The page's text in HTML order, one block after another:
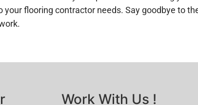
your flooring contractor needs. Say goodbye to
Work With Us !